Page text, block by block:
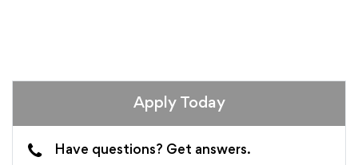
Apply Today
Have questions? Get answers.